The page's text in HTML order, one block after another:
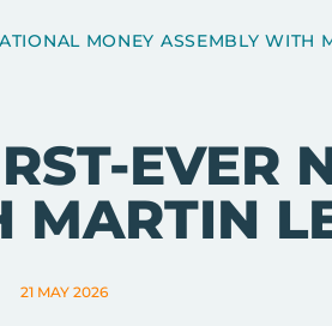
MONEY ASSEMBLY WITH
EVER
MARTIN
21 MAY 2026